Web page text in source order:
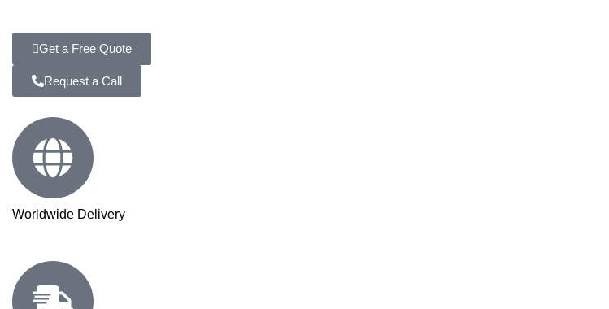
Get a Free Quote
Request a Call
Worldwide Delivery